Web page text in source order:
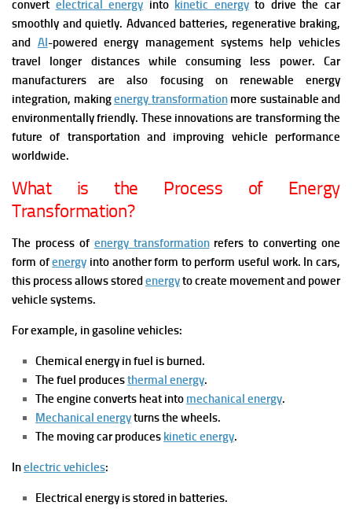
convert electrical energy into kinetic energyto drive the car
smoothly and quietly. Advanced batteries, regenerative braking,
and AI-powered energy management systems help vehicles
travel longer distances while consuming less power. Car
manufacturers are also focusing on renewable energy
integration, makingenergy transformationmore sustainable and
environmentally friendly. These innovations are transforming the
future of transportation and improving vehicle performance
worldwide.
What is the Process of Energy
Transformation?
The process of energy transformationrefers to converting one
form ofenergy into another form to perform useful work. In cars,
this process allows storedenergyto create movement and power
vehicle systems.
For example, in gasoline vehicles:
Chemical energy in fuel is burned.
The fuel producesthermal energy.
The engine converts heat into mechanical energy.
Mechanical energyturns the wheels.
The moving car produces kinetic energy.
Inelectric vehicles:
Electrical energy is stored in batteries.